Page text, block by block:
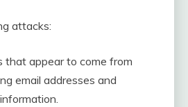
attacks:
that appear to come from
email addresses and